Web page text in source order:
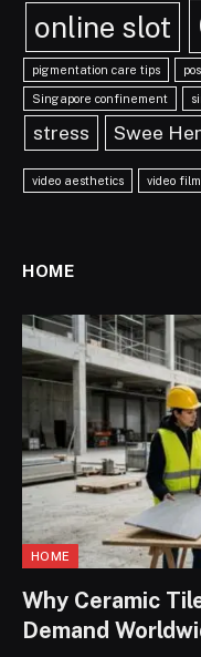
online slot
pigmentation care tips
Singapore confinement
stress Swee
video aesthetics video
HOME
HOME
Why Ceramic
Demand